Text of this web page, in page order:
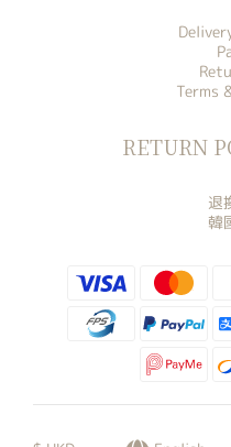
Terms
RETURN
退
韓